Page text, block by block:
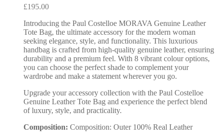
£195.00
Introducing the Paul Costelloe MORAVA Genuine Leather
Tote Bag, the ultimate accessory for the modern woman
seeking elegance, style, and functionality. This luxurious
handbag is crafted from high-quality genuine leather, ensuring
durability and a premium feel. With 8 vibrant colour options,
you can choose the perfect shade to complement your
wardrobe and make a statement wherever you go.
Upgrade your accessory collection with the Paul Costelloe
Genuine Leather Tote Bag and experience the perfect blend
of luxury, style, and practicality.
Composition: Composition: Outer 100% Real Leather